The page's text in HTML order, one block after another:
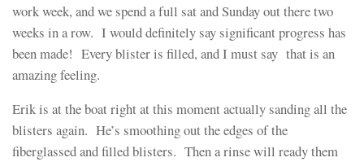
work week, and we spend a full sat and Sunday out there two
weeks in a row. I would definitely say significant progress has
been made! Every blister is filled, and I must say that is an
amazing feeling.
Erik is at the boat right at this moment actually sanding all the
blisters again. He’s smoothing out the edges of the
fiberglassed and filled blisters. Then a rinse will ready them